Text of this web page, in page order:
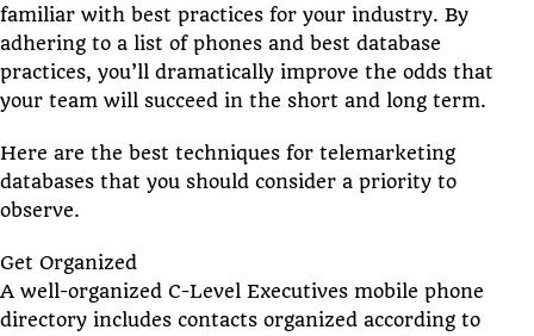
familiar with best practices for your industry. By
adhering to a list of phones and best database
practices, you’ll dramatically improve the odds that
your team will succeed in the short and long term.
Here are the best techniques for telemarketing
databases that you should consider a priority to
observe.
Get Organized
A well-organized C-Level Executives mobile phone
directory includes contacts organized according to